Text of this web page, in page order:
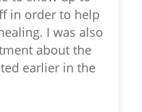
in order to help
I was also
about the
earlier in the